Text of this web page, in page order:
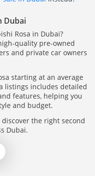
Dubai
Rosa in Dubai?
quality pre-owned
and private car owners
starting at an average
listings includes detailed
features, helping you
and budget.
the right second
Dubai.